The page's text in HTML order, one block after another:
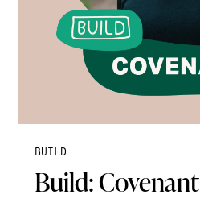
BUILD
Build: Covenant